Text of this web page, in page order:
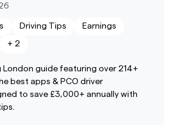
Driving Tips Earnings
+ 2
London guide featuring over 214+
best apps & PCO driver
to save £3,000+ annually with